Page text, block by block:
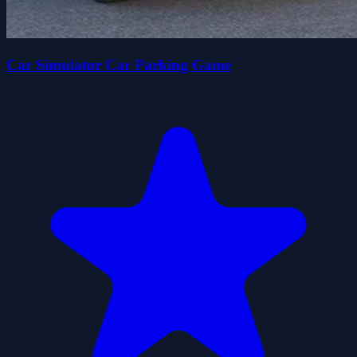
Car Simulator Car Parking Game